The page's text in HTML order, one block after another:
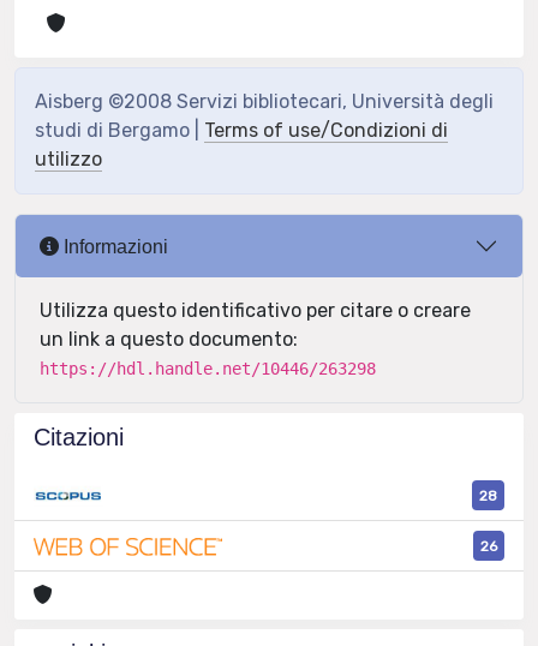
Aisberg ©2008 Servizi bibliotecari, Università degli
studi di Bergamo | Terms of use/Condizioni di
utilizzo
Informazioni
Utilizza questo identificativo per citare o creare
un link a questo documento:
https://hdl.handle.net/10446/263298
Citazioni
28
26